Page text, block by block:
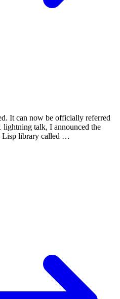
It can now be officially referred
talk, I announced the
Lisp library called …